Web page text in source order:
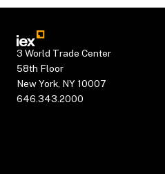
3 World Trade Center
58th Floor
New York, NY 10007
646.343.2000